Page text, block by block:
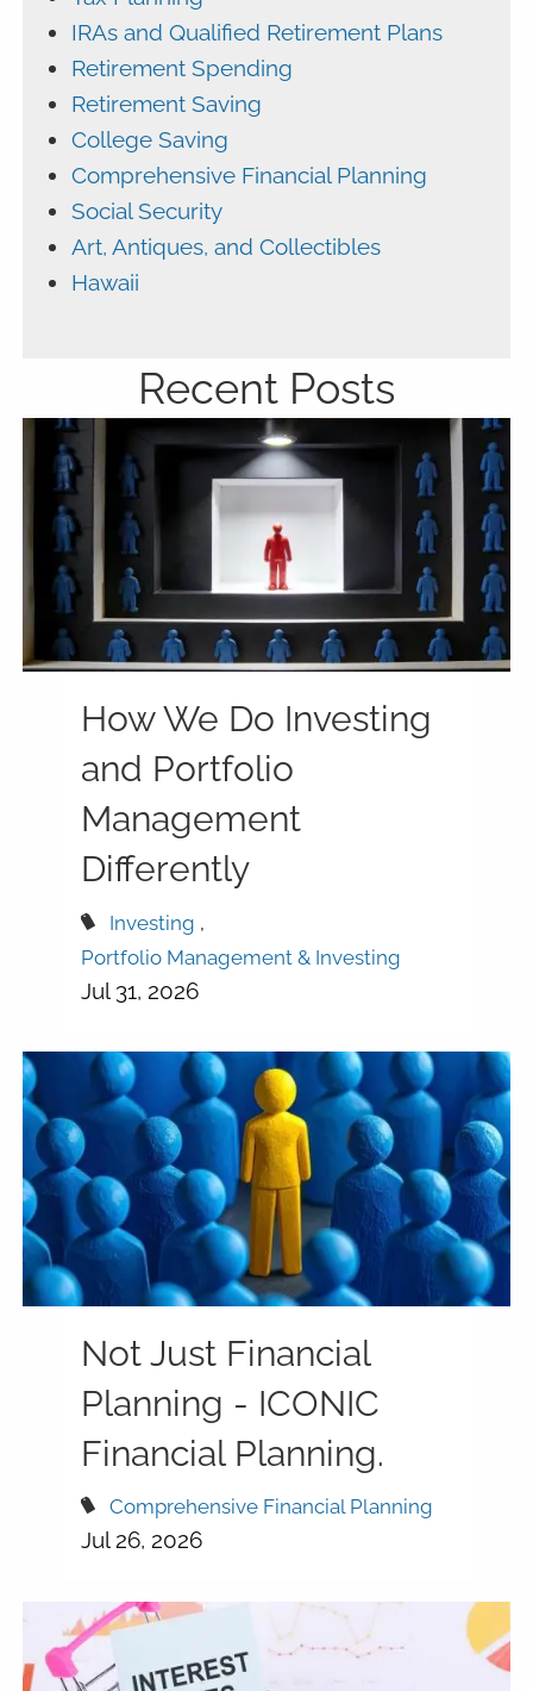
IRAs and Qualified Retirement Plans
Retirement Spending
Retirement Saving
College Saving
Comprehensive Financial Planning
Social Security
Art, Antiques, and Collectibles
Hawaii
Recent Posts
How We Do Investing
and Portfolio
Management
Differently
Investing
Portfolio Management & Investing
Jul 31, 2026
Not Just Financial
Planning - ICONIC
Financial Planning.
Comprehensive Financial Planning
Jul 26, 2026